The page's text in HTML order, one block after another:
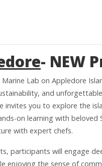
- NEW
Lab on Appledore
and
invites you to explore the
on learning with beloved
with expert chefs.
participants will engage
enjoying the sense of